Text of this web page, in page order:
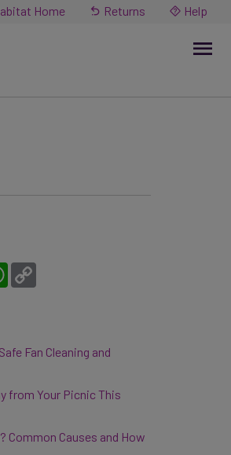
Home Returns Help
WhatsApp
Fan Cleaning and
from Your Picnic This
Common Causes and How